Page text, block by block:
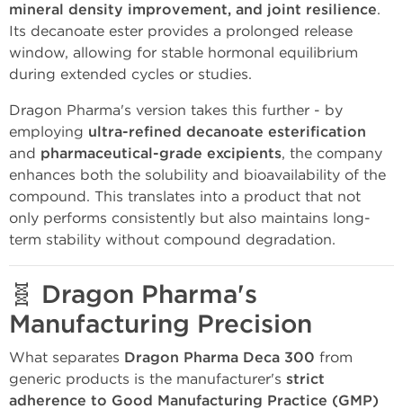
mineral density improvement, and joint resilience.
Its decanoate ester provides a prolonged release
window, allowing for stable hormonal equilibrium
during extended cycles or studies.
Dragon Pharma's version takes this further - by
employing ultra-refined decanoate esterification
and pharmaceutical-grade excipients, the company
enhances both the solubility and bioavailability of the
compound. This translates into a product that not
only performs consistently but also maintains long-
term stability without compound degradation.
🧬 Dragon Pharma's
Manufacturing Precision
What separates Dragon Pharma Deca 300 from
generic products is the manufacturer's strict
adherence to Good Manufacturing Practice (GMP)